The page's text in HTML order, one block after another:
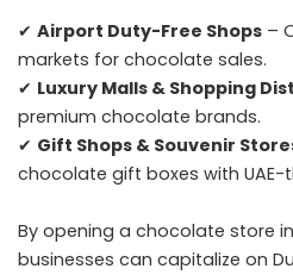
✔ Airport Duty-Free Shops –
markets for chocolate sales.
✔ Luxury Malls & Shopping
premium chocolate brands.
✔ Gift Shops & Souvenir
chocolate gift boxes with
By opening a chocolate store
businesses can capitalize on